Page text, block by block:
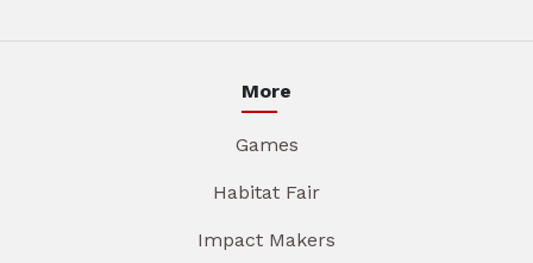
More
Games
Habitat Fair
Impact Makers